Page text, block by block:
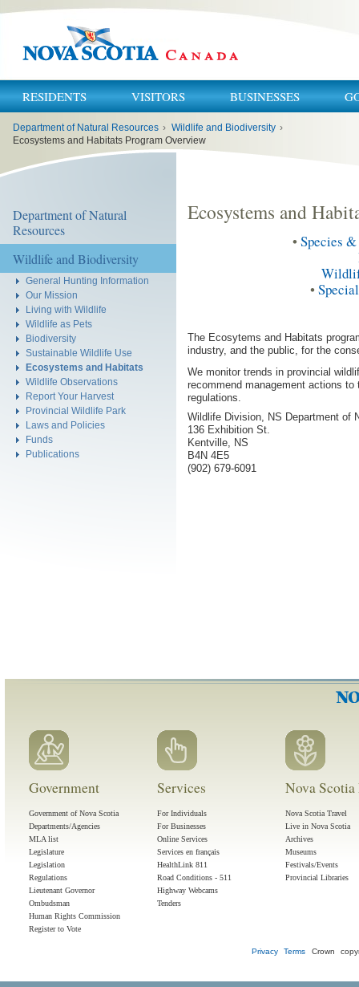
RESIDENTS VISITORS BUSINESSES
here:
Department of Natural Resources › Wildlife and Biodiversity ›
Ecosystems and Habitats Program Overview
Department of Natural
Resources
Wildlife and Biodiversity
General Hunting Information
Our Mission
Living with Wildlife
Wildlife as Pets
Biodiversity
Sustainable Wildlife Use
Ecosystems and Habitats
Wildlife Observations
Report Your Harvest
Provincial Wildlife Park
Laws and Policies
Funds
Publications
Ecosystems and
•Species &
•
The Ecosytems and Habitats
industry, and the public, for the
We monitor trends in provincial
recommend management actions
regulations.
Wildlife Division, NS Department of
136 Exhibition St.
Kentville, NS
B4N 4E5
(902) 679-6091
Government
Government of Nova Scotia
Departments/Agencies
MLA list
Legislature
Legislation
Regulations
Lieutenant Governor
Ombudsman
Human Rights Commission
Register to Vote
Services
For Individuals
For Businesses
Online Services
Services en français
HealthLink 811
Road Conditions - 511
Highway Webcams
Tenders
Nova
Nova Scotia Travel
Live in Nova Scotia
Archives
Museums
Festivals/Events
Provincial Libraries
Privacy Terms Crown